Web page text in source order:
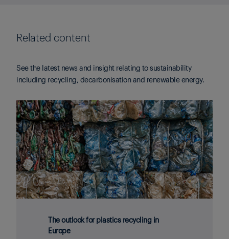
Related content
See the latest news and insight relating to sustainability
including recycling, decarbonisation and renewable energy.
The outlook for plastics recycling in
Europe